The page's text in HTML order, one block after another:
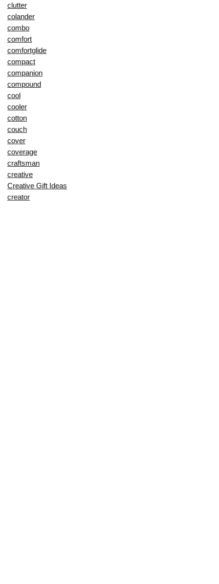
clutter
colander
combo
comfort
comfortglide
compact
companion
compound
cool
cooler
cotton
couch
cover
coverage
craftsman
creative
Creative Gift Ideas
creator